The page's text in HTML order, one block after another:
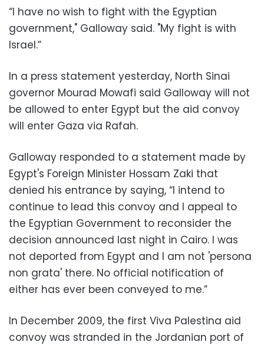
“I have no wish to fight with the Egyptian
government," Galloway said. "My fight is with
Israel.”
In a press statement yesterday, North Sinai
governor Mourad Mowafi said Galloway will not
be allowed to enter Egypt but the aid convoy
will enter Gaza via Rafah.
Galloway responded to a statement made by
Egypt's Foreign Minister Hossam Zaki that
denied his entrance by saying, “I intend to
continue to lead this convoy and I appeal to
the Egyptian Government to reconsider the
decision announced last night in Cairo. I was
not deported from Egypt and I am not 'persona
non grata' there. No official notification of
either has ever been conveyed to me.”
In December 2009, the first Viva Palestina aid
convoy was stranded in the Jordanian port of